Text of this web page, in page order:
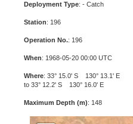
Deployment Type: - Catch
Station: 196
Operation No.: 196
When: 1968-05-20 00:00 UTC
Where: 33° 15.0' S 130° 13.1' E
to 33° 12.2' S 130° 16.0' E
Maximum Depth (m): 148